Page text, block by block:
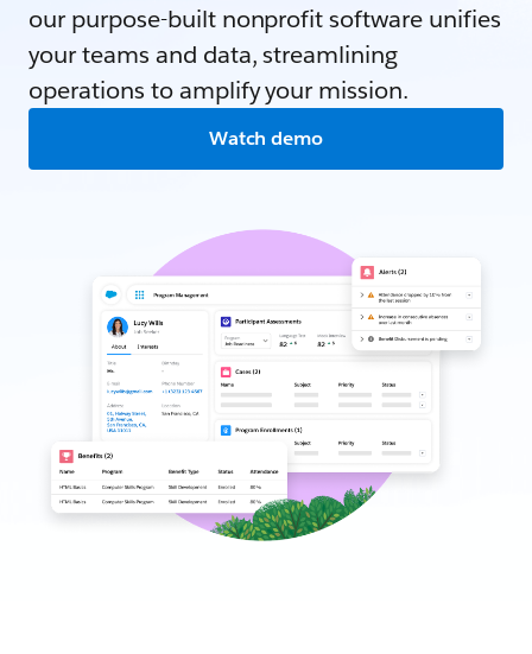
our purpose-built nonprofit software unifies
your teams and data, streamlining
operations to amplify your mission.
Watch demo